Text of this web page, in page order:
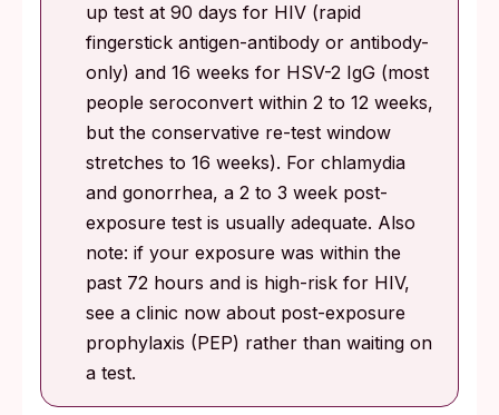
up test at 90 days for HIV (rapid
fingerstick antigen-antibody or antibody-
only) and 16 weeks for HSV-2 IgG (most
people seroconvert within 2 to 12 weeks,
but the conservative re-test window
stretches to 16 weeks). For chlamydia
and gonorrhea, a 2 to 3 week post-
exposure test is usually adequate. Also
note: if your exposure was within the
past 72 hours and is high-risk for HIV,
see a clinic now about post-exposure
prophylaxis (PEP) rather than waiting on
a test.